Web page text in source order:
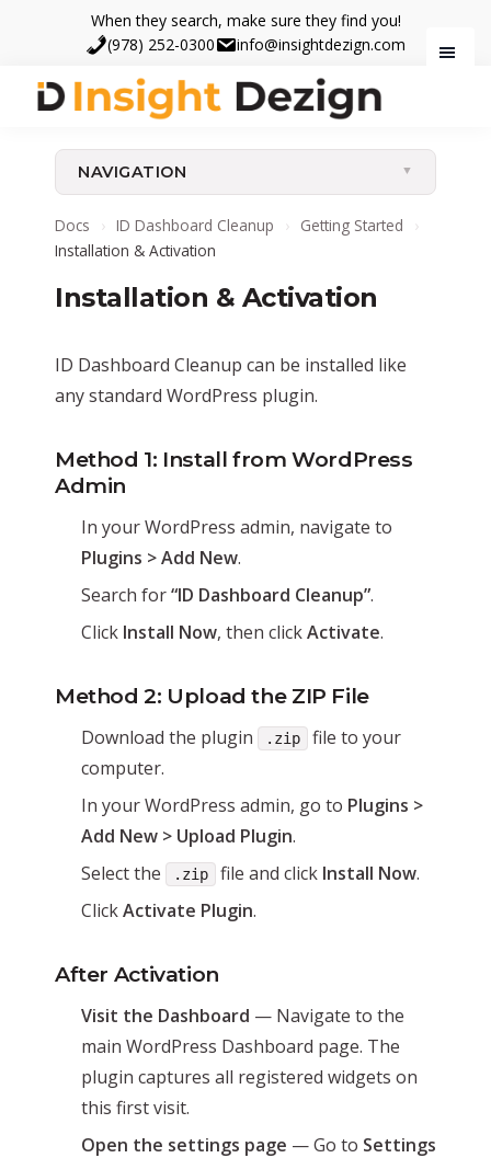
main
content
footer
When they search, make sure they find you!
(978) 252-0300
info@insightdezign.com
Dezign
they
search,
make
sure
NAVIGATION
Docs › ID Dashboard Cleanup › Getting Started
›
Installation & Activation
Installation & Activation
ID Dashboard Cleanup can be installed like
any standard WordPress plugin.
Method 1: Install from WordPress
Admin
In your WordPress admin, navigate to
Plugins > Add New.
Search for“ID Dashboard Cleanup”.
Click Install Now, then clickActivate.
Method 2: Upload the ZIP File
Download the plugin .zip
file to your
computer.
In your WordPress admin, go to Plugins >
Add New > Upload Plugin.
Select the
.zip file and click Install Now.
ClickActivate Plugin.
After Activation
Visit the Dashboard — Navigate to the
main WordPress Dashboard page. The
plugin captures all registered widgets on
this first visit.
Open the settings page — Go to Settings